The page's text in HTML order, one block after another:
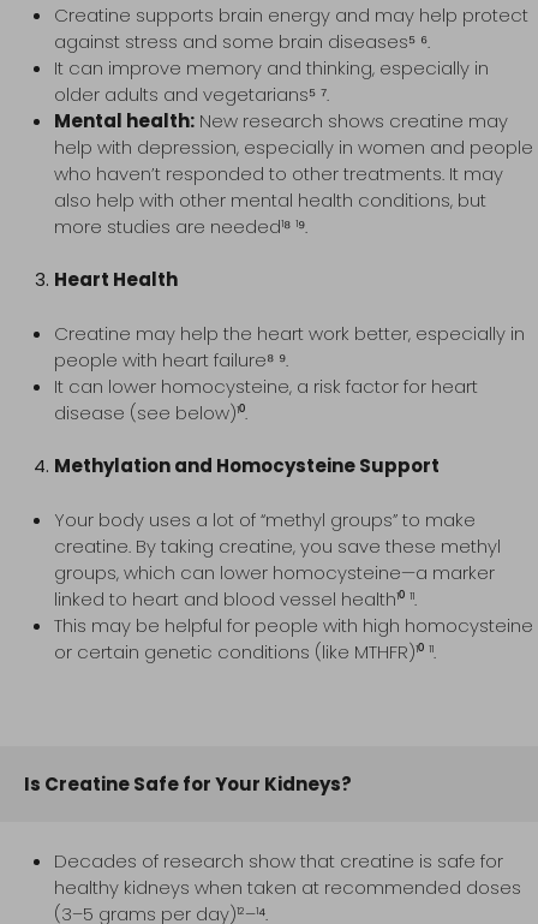
Creatine supports brain energy and may help protect
against stress and some brain diseases⁵ ⁶.
It can improve memory and thinking, especially in
older adults and vegetarians⁵ ⁷.
Mental health: New research shows creatine may
help with depression, especially in women and people
who haven’t responded to other treatments. It may
also help with other mental health conditions, but
more studies are needed¹⁸ ¹⁹.
Heart Health
Creatine may help the heart work better, especially in
people with heart failure⁸ ⁹.
It can lower homocysteine, a risk factor for heart
disease (see below)¹⁰.
Methylation and Homocysteine Support
Your body uses a lot of “methyl groups” to make
creatine. By taking creatine, you save these methyl
groups, which can lower homocysteine—a marker
linked to heart and blood vessel health¹⁰ ¹¹.
This may be helpful for people with high homocysteine
or certain genetic conditions (like MTHFR)¹⁰ ¹¹.
Is Creatine Safe for Your Kidneys?
Decades of research show that creatine is safe for
healthy kidneys when taken at recommended doses
(3–5 grams per day)¹²–¹⁴.